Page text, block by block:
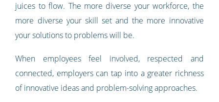
juices to flow. The more diverse your workforce, the
more diverse your skill set and the more innovative
your solutions to problems will be.
When employees feel involved, respected and
connected, employers can tap into a greater richness
of innovative ideas and problem-solving approaches.